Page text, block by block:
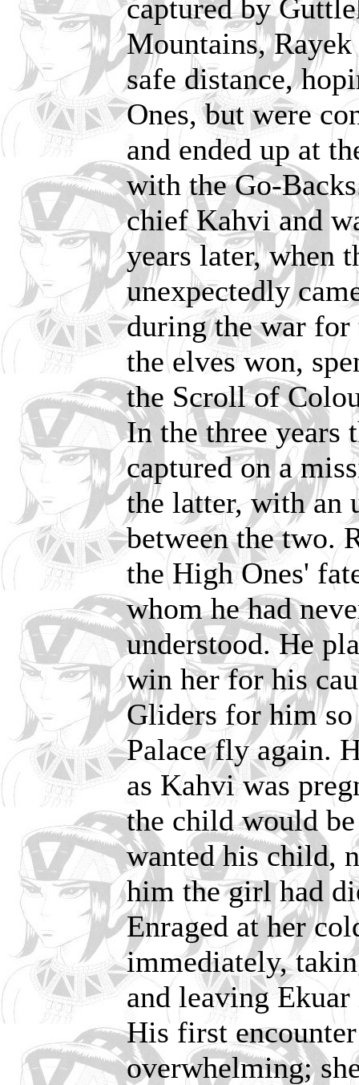
captured by
Mountains,
safe distance,
Ones, but were
and ended up at
with the Go-
chief Kahvi and
years later, when
unexpectedly
during the war for
the elves won,
the Scroll of
In the three years
captured on a
the latter, with
between the two.
the High Ones'
whom he had
understood. He
win her for his
Gliders for him
Palace fly again.
as Kahvi was
the child would
wanted his child,
him the girl had
Enraged at her
immediately,
and leaving
His first
overwhelming;